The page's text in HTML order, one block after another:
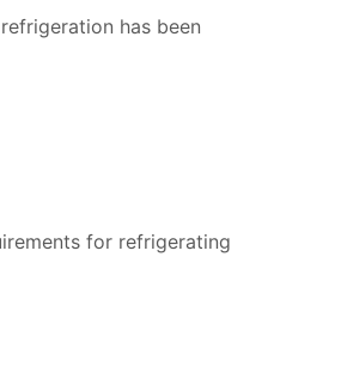
has been
for refrigerating